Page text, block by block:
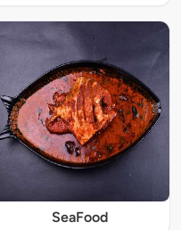
SeaFood